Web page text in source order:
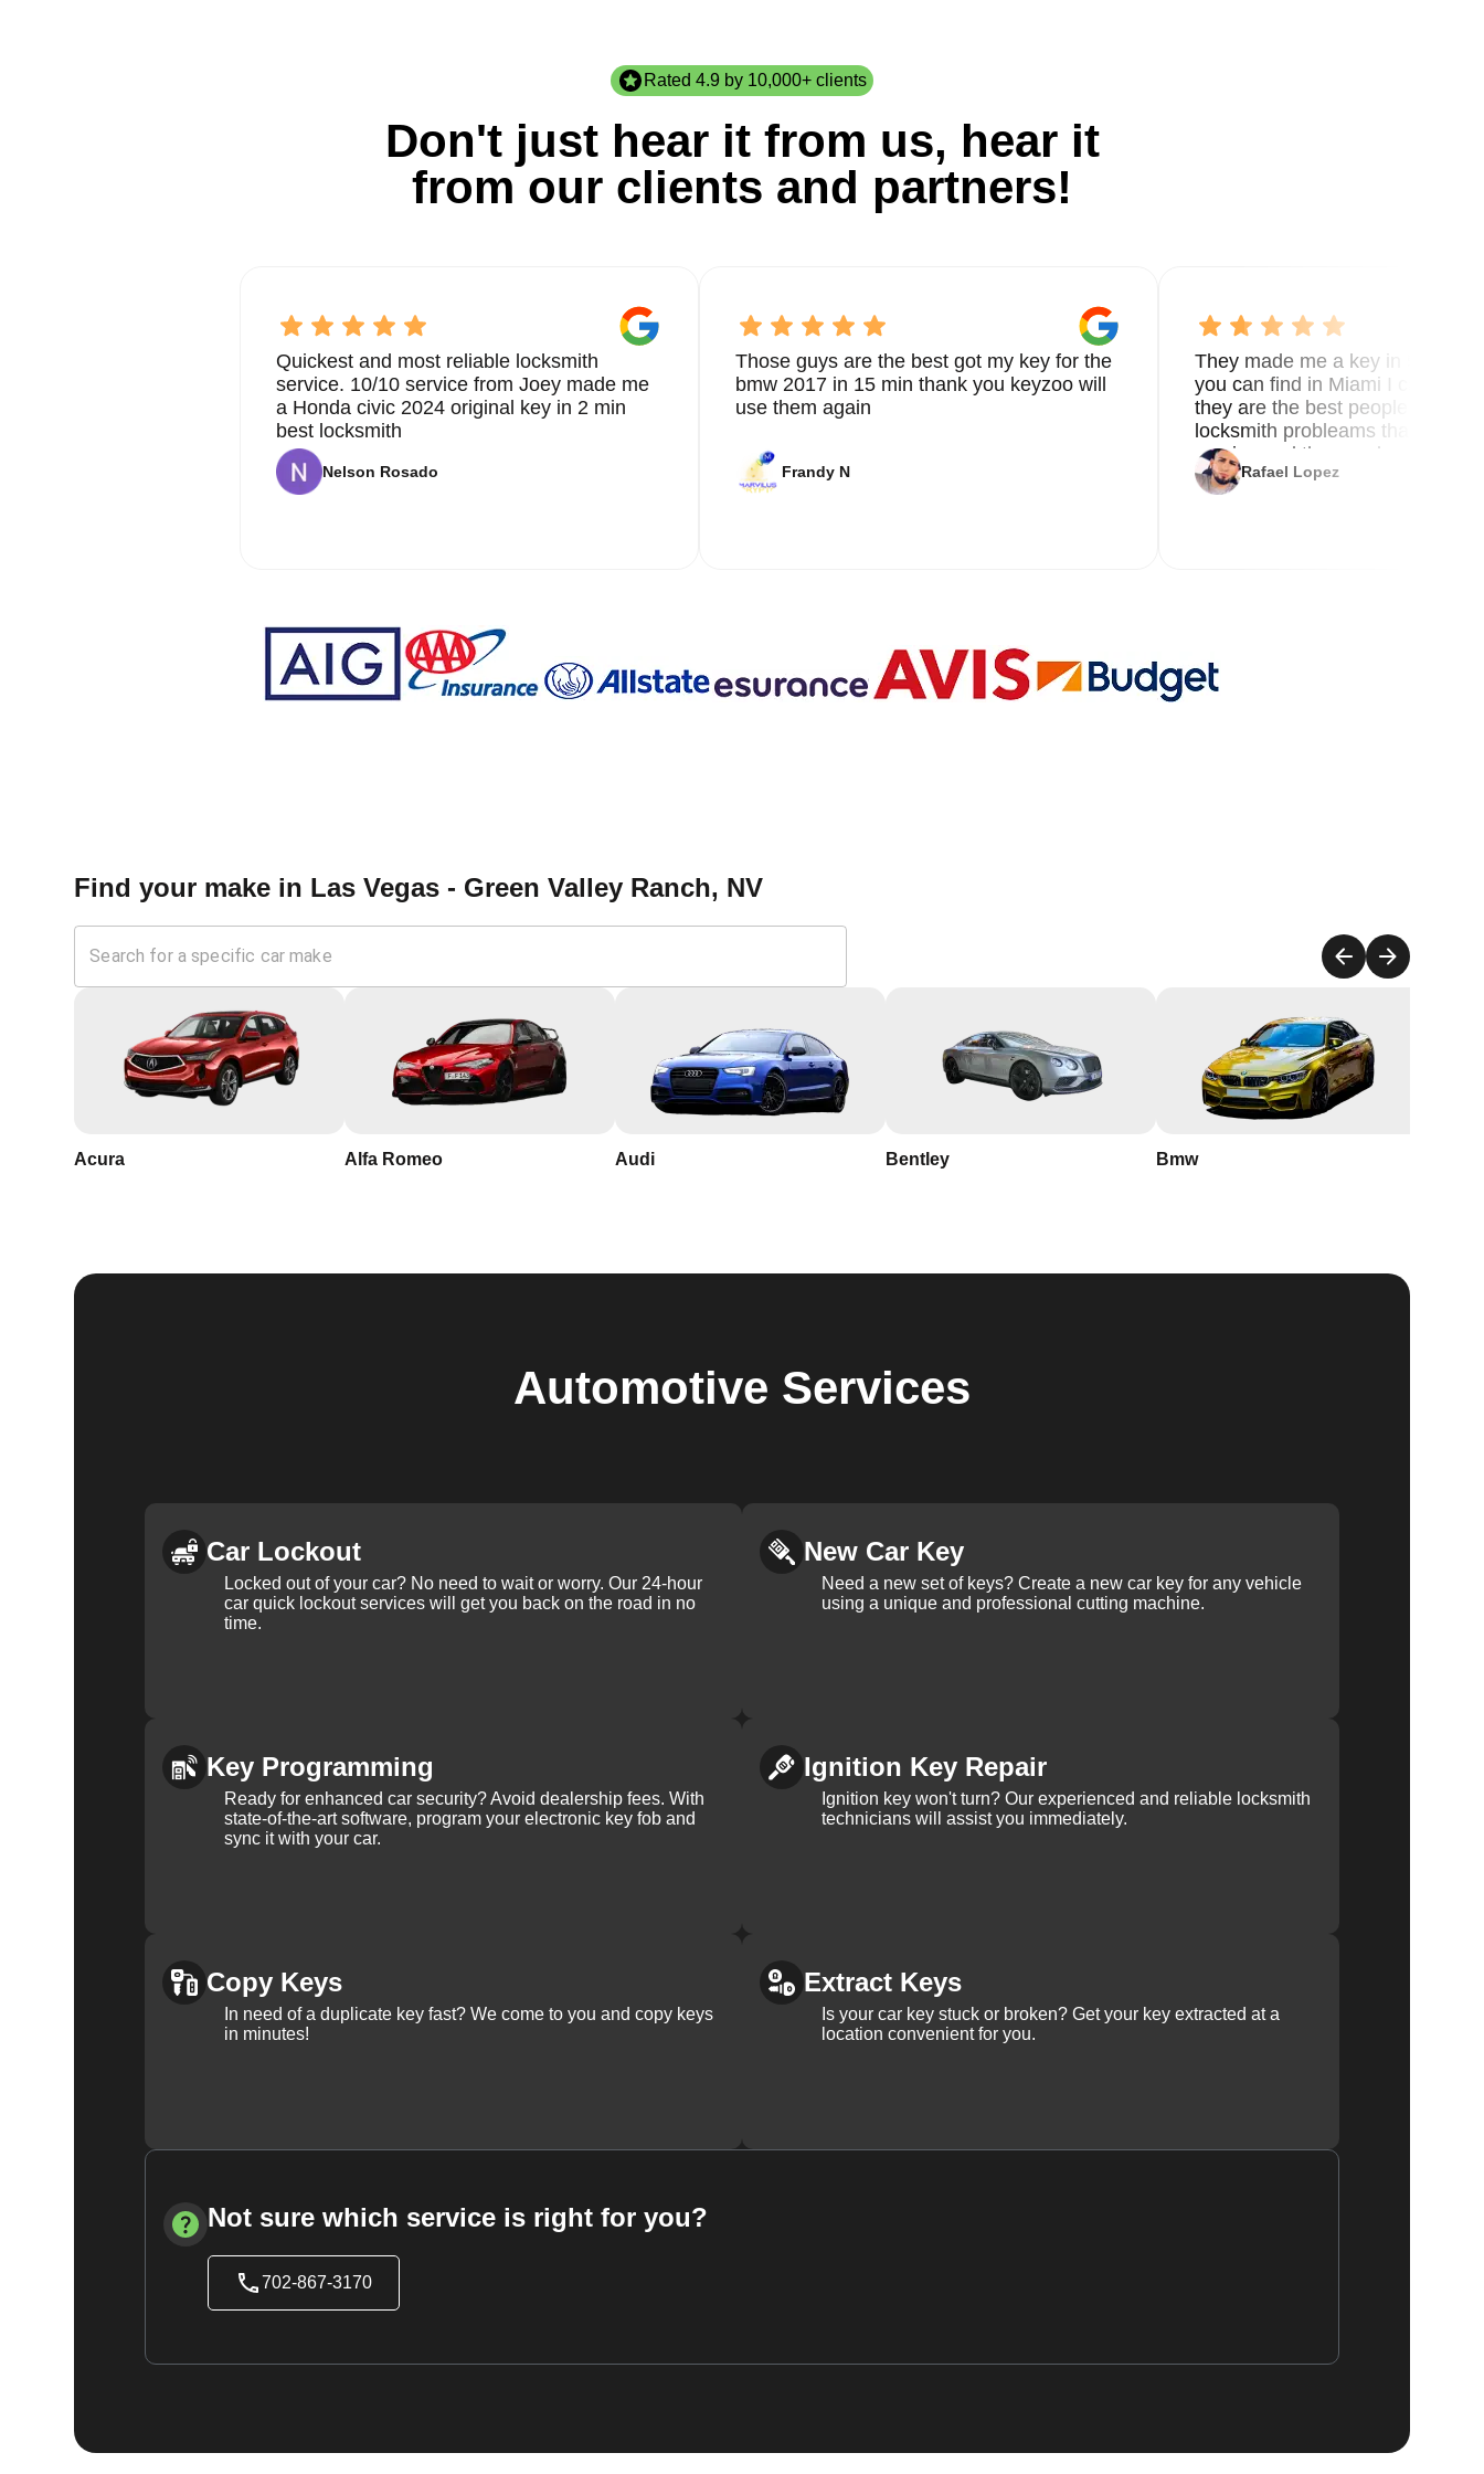
Rated 4.9 by 10,000+ clients
Don't just hear it from us, hear it
from our clients and partners!
Quickest and most reliable locksmith
service. 10/10 service from Joey made me
a Honda civic 2024 original key in 2 min
best locksmith
Nelson Rosado
Those guys are the best got my key for the
bmw 2017 in 15 min thank you keyzoo will
use them again
Frandy N
They made me a key in 5 min
you can find in Miami I called 8
they are the best people you
locksmith probleams thank you
service and the new key
Rafael Lopez
Find your make in Las Vegas - Green Valley Ranch, NV
Acura Alfa Romeo Audi Bentley Bmw
Automotive Services
Car Lockout
Locked out of your car? No need to wait or worry. Our 24-hour
car quick lockout services will get you back on the road in no
time.
New Car Key
Need a new set of keys? Create a new car key for any vehicle
using a unique and professional cutting machine.
Key Programming
Ready for enhanced car security? Avoid dealership fees. With
state-of-the-art software, program your electronic key fob and
sync it with your car.
Ignition Key Repair
Ignition key won't turn? Our experienced and reliable locksmith
technicians will assist you immediately.
Copy Keys
In need of a duplicate key fast? We come to you and copy keys
in minutes!
Extract Keys
Is your car key stuck or broken? Get your key extracted at a
location convenient for you.
Not sure which service is right for you?
702-867-3170